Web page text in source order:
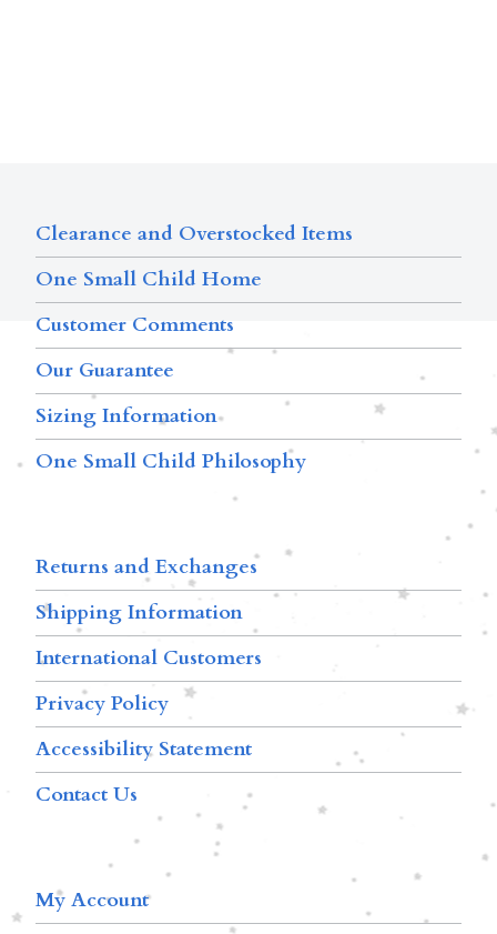
Clearance and Overstocked Items
One Small Child Home
Customer Comments
Our Guarantee
Sizing Information
One Small Child Philosophy
Returns and Exchanges
Shipping Information
International Customers
Privacy Policy
Accessibility Statement
Contact Us
My Account